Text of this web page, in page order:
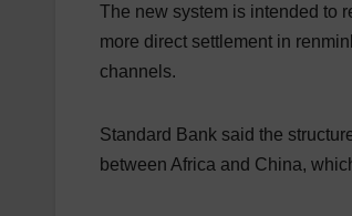
The new system is intended to
more direct settlement in
channels.
Standard Bank said the
between Africa and China,